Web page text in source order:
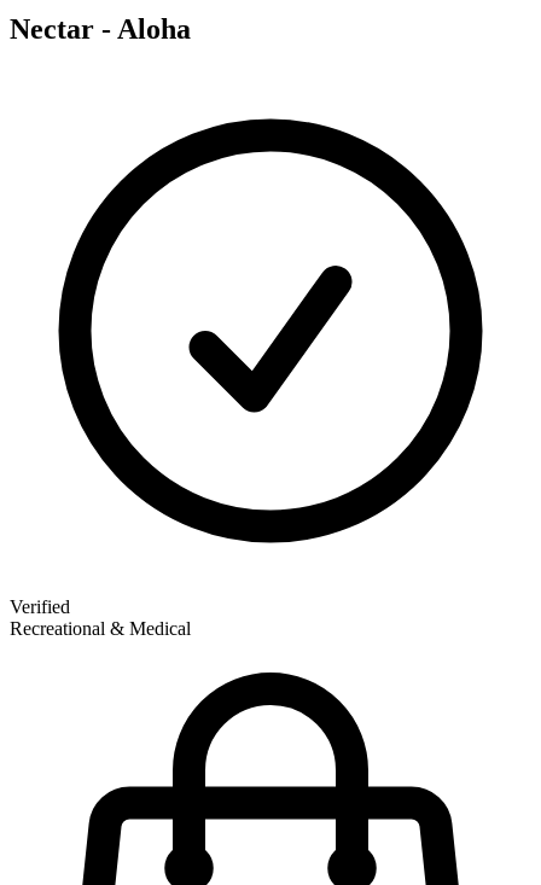
Nectar - Aloha
Verified
Recreational & Medical